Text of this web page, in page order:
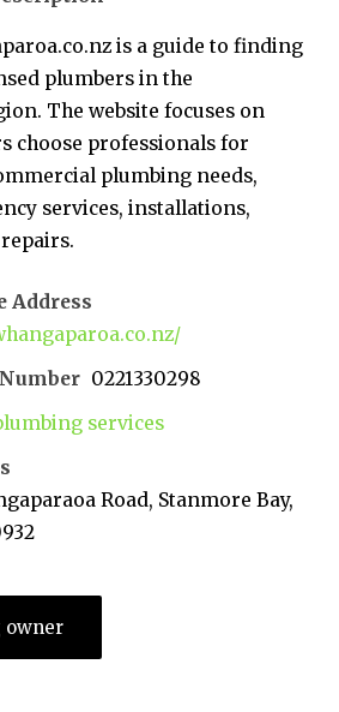
is a guide to finding
plumbers in the
The website focuses on
choose professionals for
plumbing needs,
services, installations,
Address
0221330298
services
Road, Stanmore Bay,
owner